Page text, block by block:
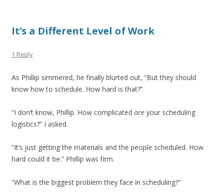
It’s a Different Level of Work
1 Reply
As Phillip simmered, he finally blurted out, “But they should
know how to schedule. How hard is that?”
“I don’t know, Phillip. How complicated are your scheduling
logistics?” I asked.
“It’s just getting the materials and the people scheduled. How
hard could it be.” Phillip was firm.
“What is the biggest problem they face in scheduling?”